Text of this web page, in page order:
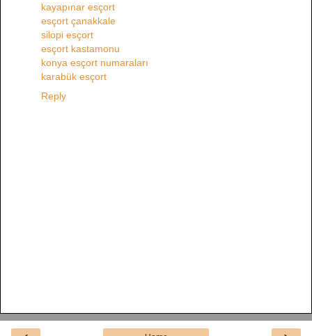
kayapınar esçort
esçort çanakkale
silopi esçort
esçort kastamonu
konya esçort numaraları
karabük esçort
Reply